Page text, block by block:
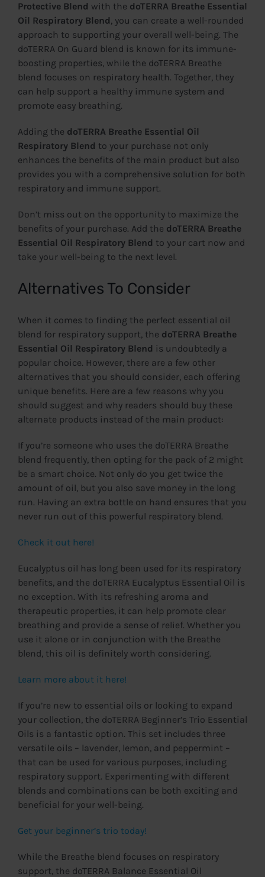
Protective Blend with the doTERRA Breathe Essential
Oil Respiratory Blend, you can create a well-rounded
approach to supporting your overall well-being. The
doTERRA On Guard blend is known for its immune-
boosting properties, while the doTERRA Breathe
blend focuses on respiratory health. Together, they
can help support a healthy immune system and
promote easy breathing.
Adding the doTERRA Breathe Essential Oil
Respiratory Blend to your purchase not only
enhances the benefits of the main product but also
provides you with a comprehensive solution for both
respiratory and immune support.
Don’t miss out on the opportunity to maximize the
benefits of your purchase. Add the doTERRA Breathe
Essential Oil Respiratory Blend to your cart now and
take your well-being to the next level.
Alternatives To Consider
When it comes to finding the perfect essential oil
blend for respiratory support, the doTERRA Breathe
Essential Oil Respiratory Blend is undoubtedly a
popular choice. However, there are a few other
alternatives that you should consider, each offering
unique benefits. Here are a few reasons why you
should suggest and why readers should buy these
alternate products instead of the main product:
If you’re someone who uses the doTERRA Breathe
blend frequently, then opting for the pack of 2 might
be a smart choice. Not only do you get twice the
amount of oil, but you also save money in the long
run. Having an extra bottle on hand ensures that you
never run out of this powerful respiratory blend.
Check it out here!
Eucalyptus oil has long been used for its respiratory
benefits, and the doTERRA Eucalyptus Essential Oil is
no exception. With its refreshing aroma and
therapeutic properties, it can help promote clear
breathing and provide a sense of relief. Whether you
use it alone or in conjunction with the Breathe
blend, this oil is definitely worth considering.
Learn more about it here!
If you’re new to essential oils or looking to expand
your collection, the doTERRA Beginner’s Trio Essential
Oils is a fantastic option. This set includes three
versatile oils – lavender, lemon, and peppermint –
that can be used for various purposes, including
respiratory support. Experimenting with different
blends and combinations can be both exciting and
beneficial for your well-being.
Get your beginner’s trio today!
While the Breathe blend focuses on respiratory
support, the doTERRA Balance Essential Oil